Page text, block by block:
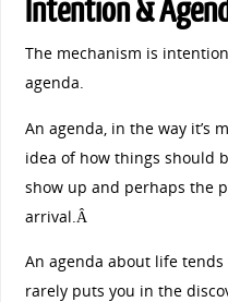
Intention &
The mechanism is
agenda.
An agenda, in the way it’s
idea of how things should
show up and perhaps the
arrival.Â
An agenda about life
rarely puts you in the